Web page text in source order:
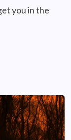
you in the